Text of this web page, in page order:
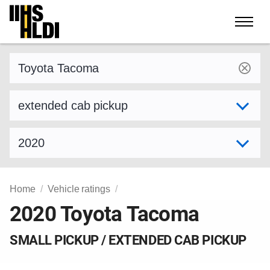
Skip
content
Home Vehicle ratings
2020 Toyota Tacoma
SMALL PICKUP / EXTENDED CAB PICKUP